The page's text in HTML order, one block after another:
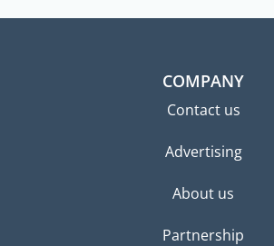
COMPANY
Contact us
Advertising
About us
Partnership